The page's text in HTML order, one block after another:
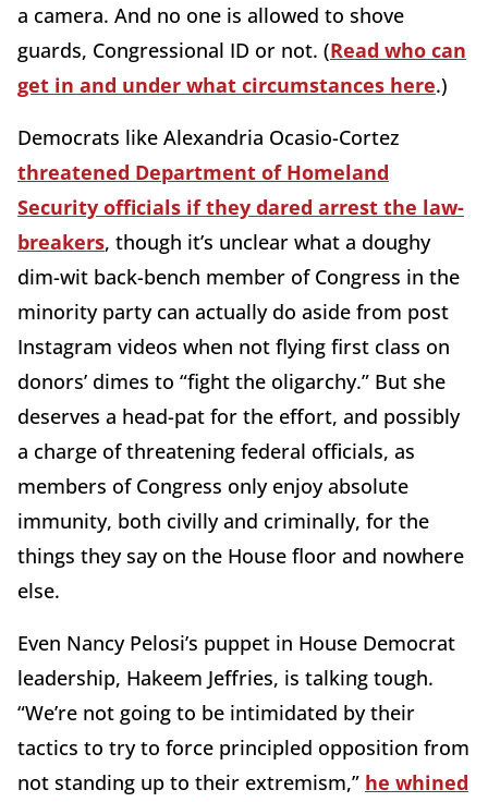
a camera. And no one is allowed to shove
guards, Congressional ID or not. (Read who can
get in and under what circumstances here.)
Democrats like Alexandria Ocasio-Cortez
threatened Department of Homeland
Security officials if they dared arrest the law-
breakers, though it’s unclear what a doughy
dim-wit back-bench member of Congress in the
minority party can actually do aside from post
Instagram videos when not flying first class on
donors’ dimes to “fight the oligarchy.” But she
deserves a head-pat for the effort, and possibly
a charge of threatening federal officials, as
members of Congress only enjoy absolute
immunity, both civilly and criminally, for the
things they say on the House floor and nowhere
else.
Even Nancy Pelosi’s puppet in House Democrat
leadership, Hakeem Jeffries, is talking tough.
“We’re not going to be intimidated by their
tactics to try to force principled opposition from
not standing up to their extremism,” he whined